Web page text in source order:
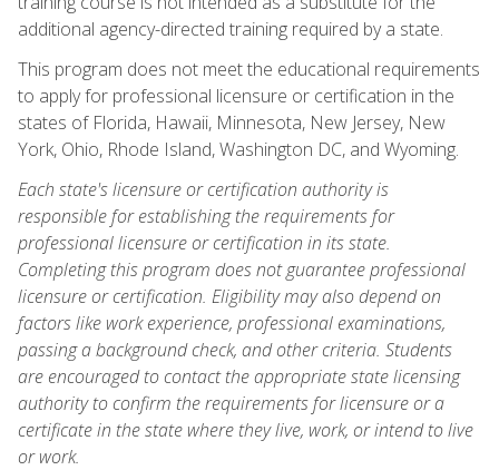
additional agency-directed training required by a state.
This program does not meet the educational requirements
to apply for professional licensure or certification in the
states of Florida, Hawaii, Minnesota, New Jersey, New
York, Ohio, Rhode Island, Washington DC, and Wyoming.
Each state's licensure or certification authority is
responsible for establishing the requirements for
professional licensure or certification in its state.
Completing this program does not guarantee professional
licensure or certification. Eligibility may also depend on
factors like work experience, professional examinations,
passing a background check, and other criteria. Students
are encouraged to contact the appropriate state licensing
authority to confirm the requirements for licensure or a
certificate in the state where they live, work, or intend to live
or work.